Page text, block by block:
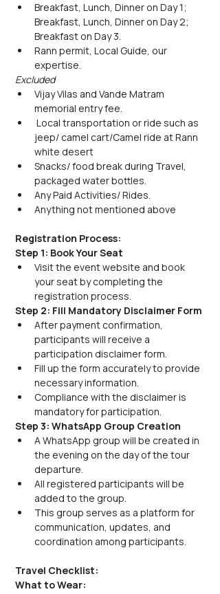
Breakfast, Lunch, Dinner on Day 1;
Breakfast, Lunch, Dinner on Day 2;
Breakfast on Day 3.
Rann permit, Local Guide, our
expertise.
Excluded
Vijay Vilas and Vande Matram
memorial entry fee.
Local transportation or ride such as
jeep/ camel cart/Camel ride at Rann
white desert
Snacks/ food break during Travel,
packaged water bottles.
Any Paid Activities/ Rides.
Anything not mentioned above
Registration Process:
Step 1: Book Your Seat
Visit the event website and book
your seat by completing the
registration process.
Step 2: Fill Mandatory Disclaimer Form
After payment confirmation,
participants will receive a
participation disclaimer form.
Fill up the form accurately to provide
necessary information.
Compliance with the disclaimer is
mandatory for participation.
Step 3: WhatsApp Group Creation
A WhatsApp group will be created in
the evening on the day of the tour
departure.
All registered participants will be
added to the group.
This group serves as a platform for
communication, updates, and
coordination among participants.
Travel Checklist:
What to Wear: